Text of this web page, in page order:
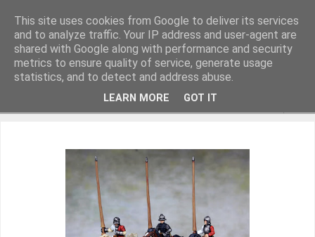
Miniature Figurines painted by Steve Dean
This site uses cookies from Google to deliver its services
and to analyze traffic. Your IP address and user-agent are
shared with Google along with performance and security
metrics to ensure quality of service, generate usage
statistics, and to detect and address abuse.
LEARN MORE GOT IT